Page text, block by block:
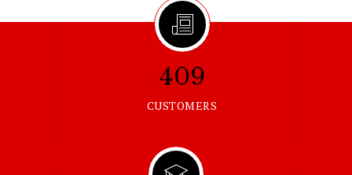
409
CUSTOMERS